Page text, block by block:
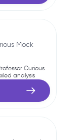
Mock
Curious
analysis